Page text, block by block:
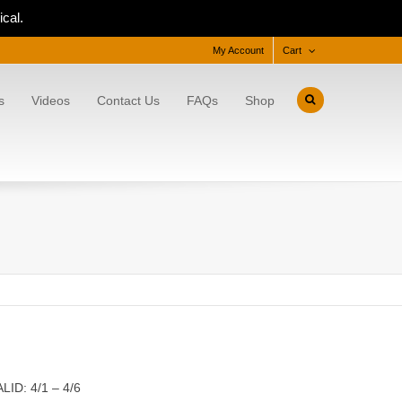
Cart
My Account
Videos Contact Us FAQs Shop
4/1 – 4/6